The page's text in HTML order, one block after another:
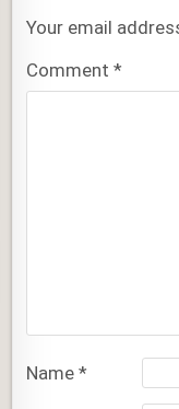
Your email
Comment*
Name*